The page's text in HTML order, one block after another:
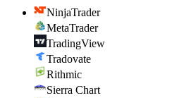
NinjaTrader
MetaTrader
TradingView
Tradovate
Rithmic
Sierra Chart